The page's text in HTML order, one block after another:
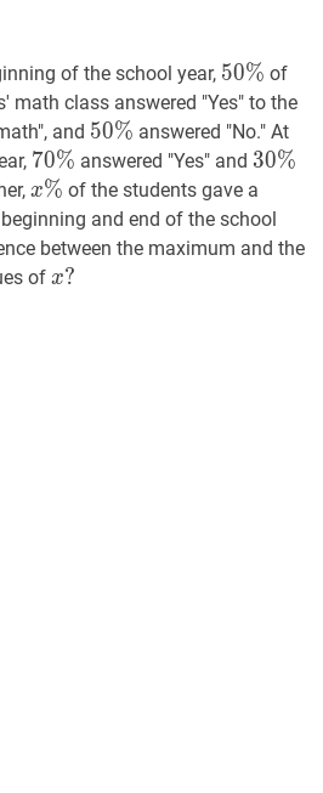
of the school year, 50% 50
\%
50% of
math class answered "Yes" to the
and 50% 50\%
50% answered "No." At
70% 70
\%
70% answered "Yes" and 30%
\%
30%
x% x
\%
x% of the students gave a
and end of the school
between the maximum and the
of x?
x?